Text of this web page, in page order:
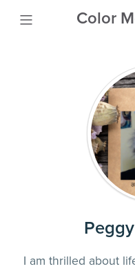
Color
I am thrilled about